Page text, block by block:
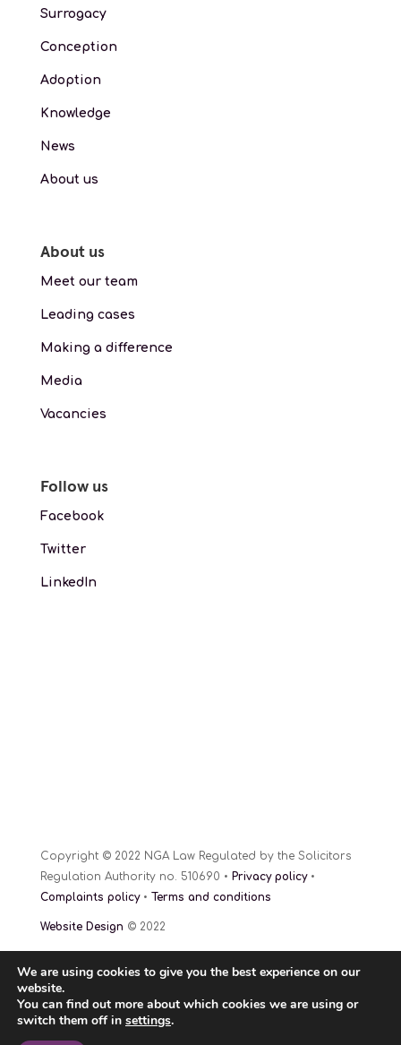
Surrogacy
Conception
Adoption
Knowledge
News
About us
About us
Meet our team
Leading cases
Making a difference
Media
Vacancies
Follow us
Facebook
Twitter
LinkedIn
Copyright © 2022 NGA Law Regulated by the Solicitors
Regulation Authority no. 510690 • Privacy policy•
Complaints policy• Terms and conditions
Website Design © 2022
We are using cookies to give you the best experience on our
website.
You can find out more about which cookies we are using or
switch them off in settings.